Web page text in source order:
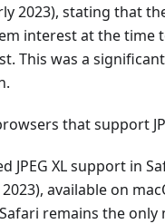
2023), stating that
interest at the time
This was a
that support
JPEG XL support in
available on
remains the